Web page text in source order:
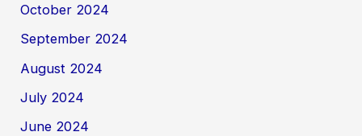
October 2024
September 2024
August 2024
July 2024
June 2024